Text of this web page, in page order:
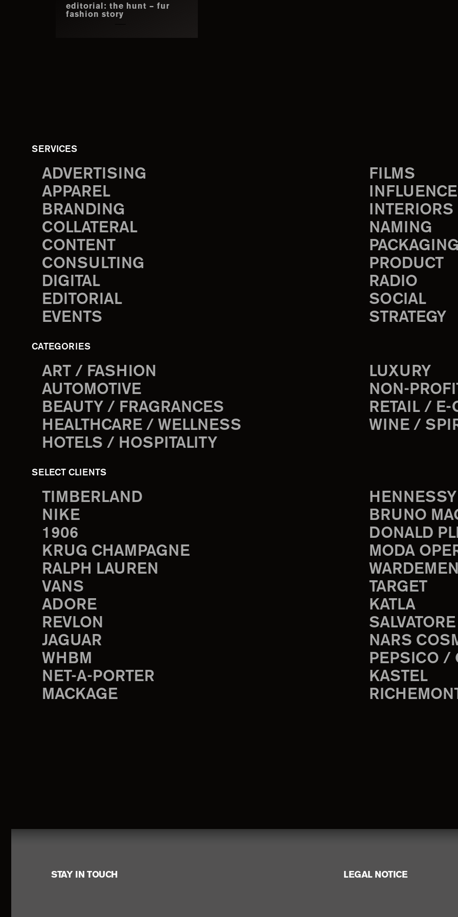
editorial: the hunt – fur
fashion story
SERVICES
ADVERTISING
APPAREL
BRANDING
COLLATERAL
CONTENT
CONSULTING
DIGITAL
EDITORIAL
EVENTS
FILMS
INTERIORS
NAMING
PRODUCT
RADIO
SOCIAL
STRATEGY
CATEGORIES
ART / FASHION
AUTOMOTIVE
BEAUTY / FRAGRANCES
HEALTHCARE / WELLNESS
HOTELS / HOSPITALITY
LUXURY
NON-
RETAIL / E-
WINE /
SELECT CLIENTS
TIMBERLAND
NIKE
1906
KRUG CHAMPAGNE
RALPH LAUREN
VANS
ADORE
REVLON
JAGUAR
WHBM
NET-A-PORTER
MACKAGE
BRUNO
DONALD
MODA
TARGET
KATLA
NARS
PEPSICO /
KASTEL
FooterSTAY IN TOUCH LEGAL NOTICE